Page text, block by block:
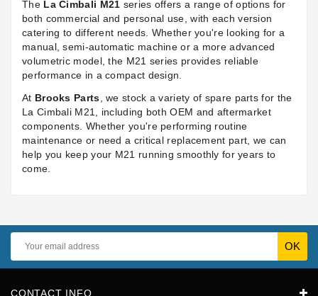
The La Cimbali M21 series offers a range of options for
both commercial and personal use, with each version
catering to different needs. Whether you're looking for a
manual, semi-automatic machine or a more advanced
volumetric model, the M21 series provides reliable
performance in a compact design.
At Brooks Parts, we stock a variety of spare parts for the
La Cimbali M21, including both OEM and aftermarket
components. Whether you're performing routine
maintenance or need a critical replacement part, we can
help you keep your M21 running smoothly for years to
come.
CONTACT INFO